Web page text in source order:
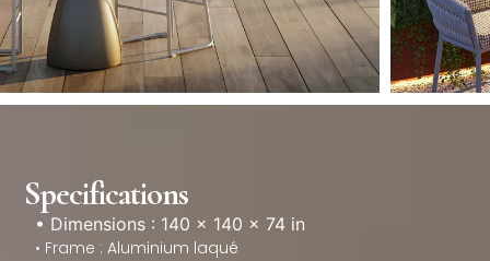
Specifications
• Dimensions : 140 × 140 × 74 in
• Frame : Aluminium laqué